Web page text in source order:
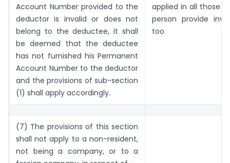
Account Number provided to the
deductor is invalid or does not
belong to the deductee, it shall
be deemed that the deductee
has not furnished his Permanent
Account Number to the deductor
and the provisions of sub-section
(1) shall apply accordingly.
applied in all those
person provide
too
(7) The provisions of this section
shall not apply to a non-resident,
not being a company, or to a